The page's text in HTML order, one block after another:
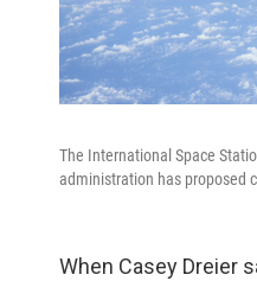
The International Space
administration has proposed
When Casey Dreier